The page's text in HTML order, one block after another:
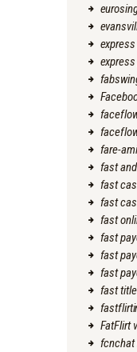
fare-
fast
fast
fast
fast
fast
fast
fast
fast
FatFlirt
fcnchat